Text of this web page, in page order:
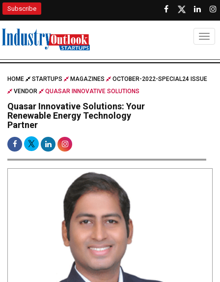
Subscribe
HOME STARTUPS MAGAZINES
OCTOBER-2022-SPECIAL24 ISSUE
VENDOR
QUASAR INNOVATIVE SOLUTIONS
Quasar Innovative Solutions: Your
Renewable Energy Technology
Partner